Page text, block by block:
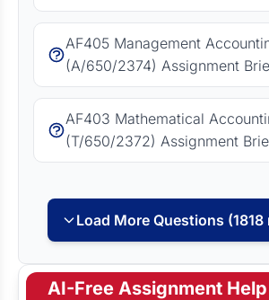
AF405 Management
(A/650/2374) Assignment
AF403 Mathematical
(T/650/2372) Assignment
Load More Questions (1818
AI-Free Assignment